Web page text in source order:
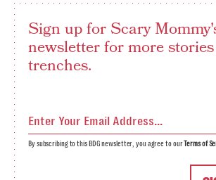
Sign up for Scary
newsletter for more
trenches.
By subscribing to this BDG newsletter, you agree to ourTerms of